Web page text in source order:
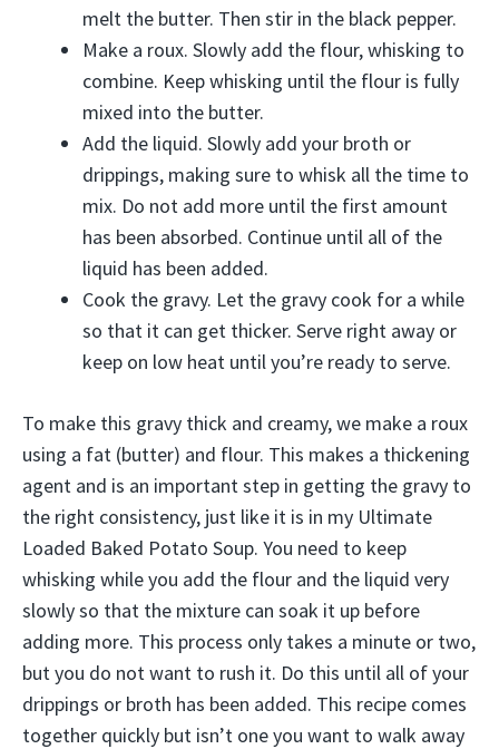
melt the butter. Then stir in the black pepper.
Make a roux. Slowly add the flour, whisking to
combine. Keep whisking until the flour is fully
mixed into the butter.
Add the liquid. Slowly add your broth or
drippings, making sure to whisk all the time to
mix. Do not add more until the first amount
has been absorbed. Continue until all of the
liquid has been added.
Cook the gravy. Let the gravy cook for a while
so that it can get thicker. Serve right away or
keep on low heat until you’re ready to serve.
To make this gravy thick and creamy, we make a roux
using a fat (butter) and flour. This makes a thickening
agent and is an important step in getting the gravy to
the right consistency, just like it is in my Ultimate
Loaded Baked Potato Soup. You need to keep
whisking while you add the flour and the liquid very
slowly so that the mixture can soak it up before
adding more. This process only takes a minute or two,
but you do not want to rush it. Do this until all of your
drippings or broth has been added. This recipe comes
together quickly but isn’t one you want to walk away